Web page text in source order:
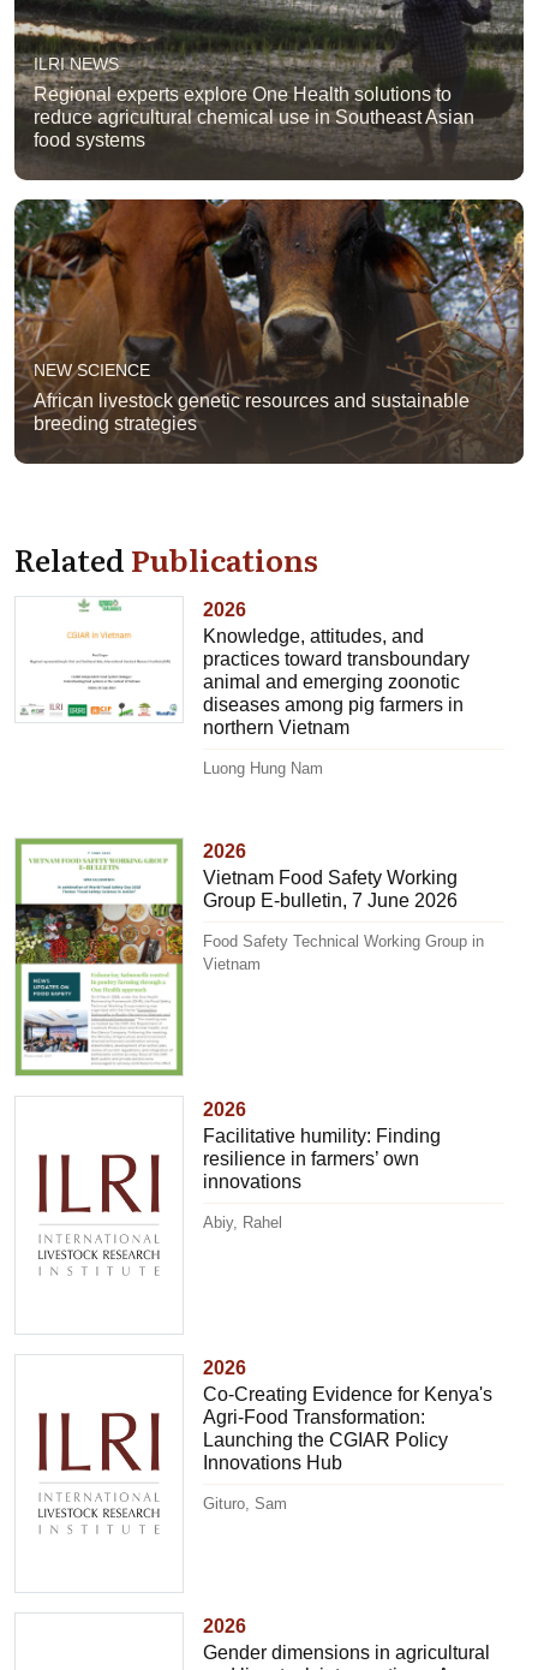
ILRI NEWS
Regional experts explore One Health solutions to
reduce agricultural chemical use in Southeast Asian
food systems
NEW SCIENCE
African livestock genetic resources and sustainable
breeding strategies
RelatedPublications
2026
Knowledge, attitudes, and
practices toward transboundary
animal and emerging zoonotic
diseases among pig farmers in
northern Vietnam
Luong Hung Nam
2026
Vietnam Food Safety Working
Group E-bulletin, 7 June 2026
Food Safety Technical Working Group in
Vietnam
2026
Facilitative humility: Finding
resilience in farmers’ own
innovations
Abiy, Rahel
2026
Co-Creating Evidence for Kenya's
Agri-Food Transformation:
Launching the CGIAR Policy
Innovations Hub
Gituro, Sam
2026
Gender dimensions in agricultural